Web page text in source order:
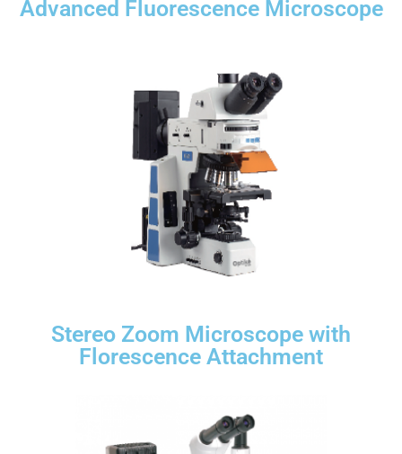
Advanced Fluorescence Microscope
Stereo Zoom Microscope with
Florescence Attachment